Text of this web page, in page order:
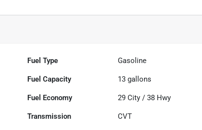
Fuel Type Gasoline
Fuel Capacity 13 gallons
Fuel Economy 29 City /38 Hwy
Transmission CVT